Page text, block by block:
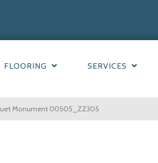
FLOORING SERVICES
Monument 00505_ZZ305